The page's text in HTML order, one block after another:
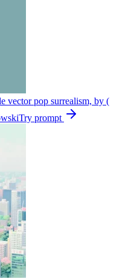
vector pop surrealism, by (
Try prompt